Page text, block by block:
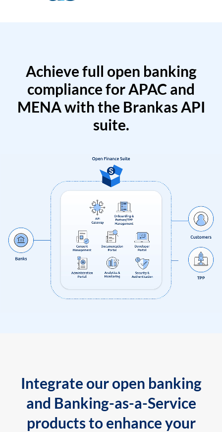
Achieve full open banking
compliance for APAC and
MENA with the Brankas API
suite.
Integrate our open banking
and Banking-as-a-Service
products to enhance your